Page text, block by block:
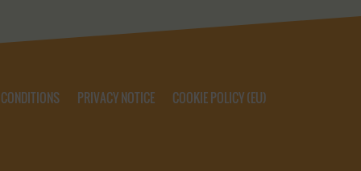
PRIVACY NOTICE COOKIE POLICY (EU)